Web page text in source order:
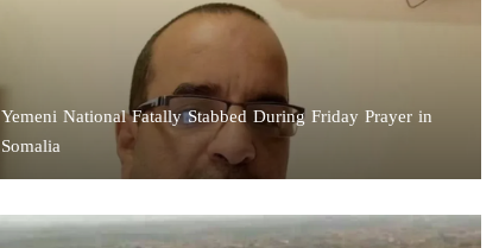
Yemeni National Fatally Stabbed During Friday Prayer in
Somalia